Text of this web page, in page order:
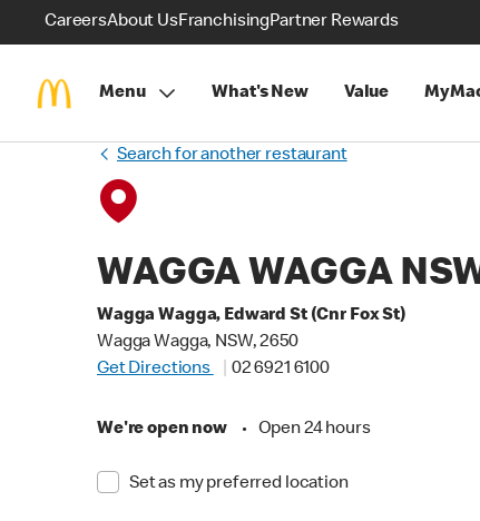
CareersAbout UsFranchisingPartner Rewards
Menu What's New Value
Search for another restaurant
WAGGA WAGGA
Wagga Wagga, Edward St (Cnr Fox St)
Wagga Wagga, NSW, 2650
Get Directions
02 6921 6100
We're open now • Open 24 hours
Set as my preferred location